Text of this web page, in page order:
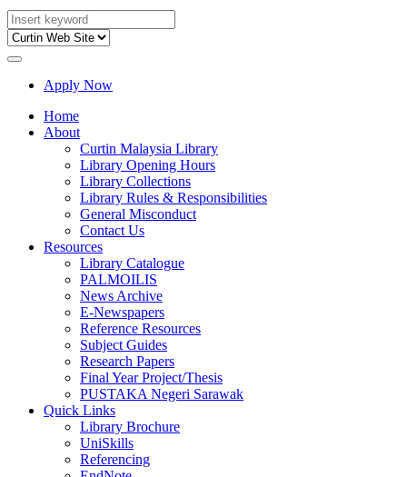
Apply Now
Home
About
Curtin Malaysia Library
Library Opening Hours
Library Collections
Library Rules & Responsibilities
General Misconduct
Contact Us
Resources
Library Catalogue
PALMOILIS
News Archive
E-Newspapers
Reference Resources
Subject Guides
Research Papers
Final Year Project/Thesis
PUSTAKA Negeri Sarawak
Quick Links
Library Brochure
UniSkills
Referencing